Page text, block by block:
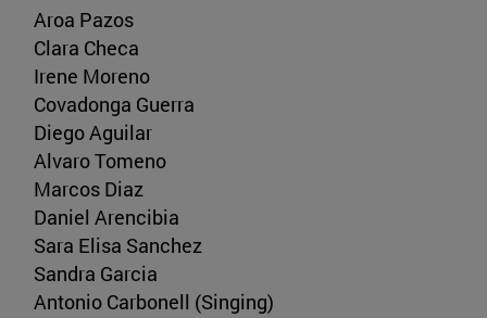
Aroa Pazos
Clara Checa
Irene Moreno
Covadonga Guerra
Diego Aguilar
Alvaro Tomeno
Marcos Diaz
Daniel Arencibia
Sara Elisa Sanchez
Sandra Garcia
Antonio Carbonell (Singing)